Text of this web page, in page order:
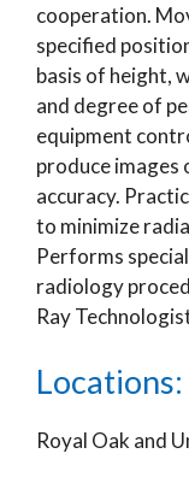
cooperation.
specified
basis of height,
and degree of
equipment
produce images
accuracy.
to minimize
Performs
radiology
Ray
Locations:
Royal Oak and